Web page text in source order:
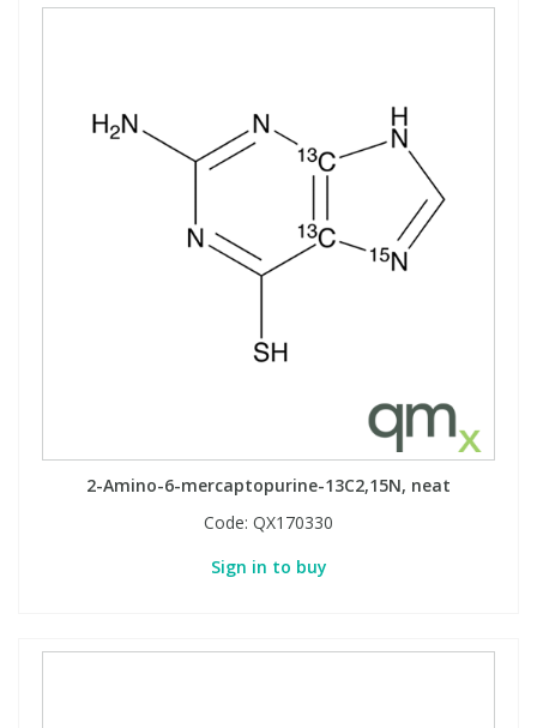
2-Amino-6-mercaptopurine-13C2,15N, neat
Code: QX170330
Sign in to buy